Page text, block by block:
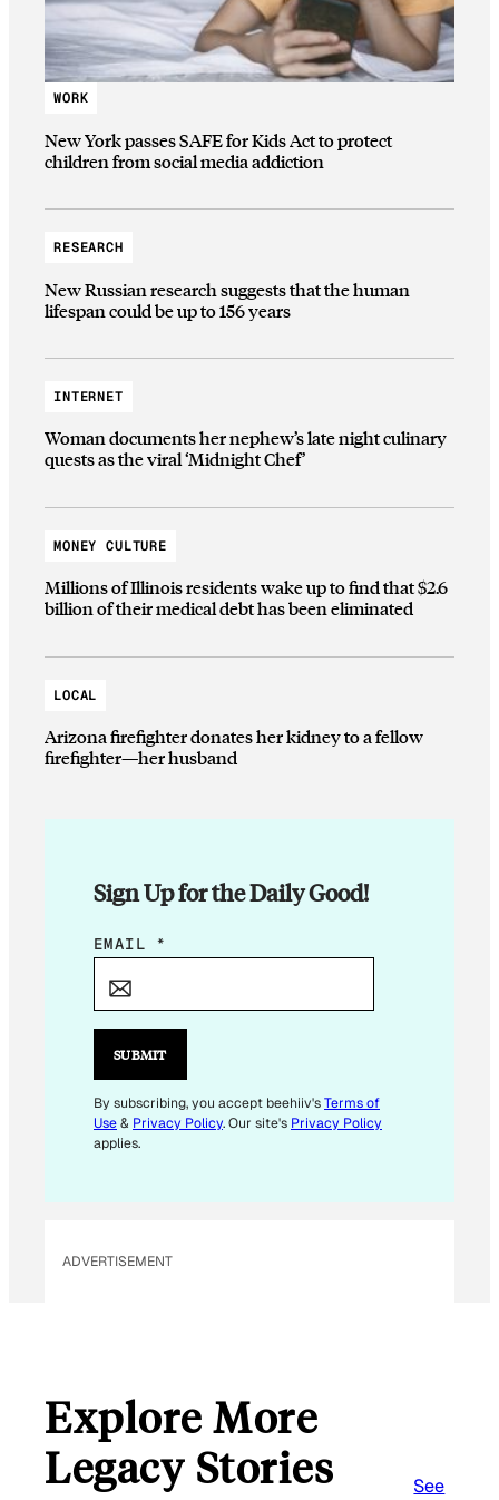
WORK
New York passes SAFE for Kids Act to protect
children from social media addiction
RESEARCH
New Russian research suggests that the human
lifespan could be up to 156 years
INTERNET
Woman documents her nephew’s late night culinary
quests as the viral ‘Midnight Chef’
MONEY CULTURE
Millions of Illinois residents wake up to find that $2.6
billion of their medical debt has been eliminated
LOCAL
Arizona firefighter donates her kidney to a fellow
firefighter—her husband
Sign Up for the Daily Good!
E
E
M
A
EMAIL *
SUBMIT
By subscribing, you accept beehiiv'sTerms of
Use& Privacy Policy. Our site's Privacy Policy
applies.
ADVERTISEMENT
Explore More
Legacy Stories
See